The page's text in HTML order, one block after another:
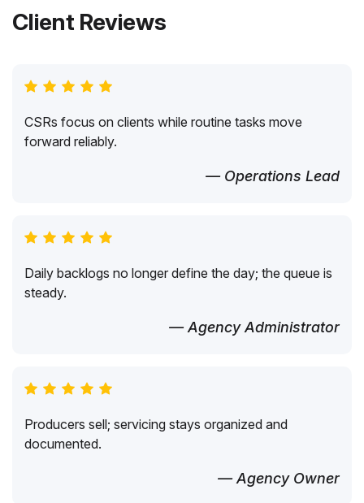
Client Reviews
CSRs focus on clients while routine tasks move
forward reliably.
— Operations Lead
Daily backlogs no longer define the day; the queue is
steady.
— Agency Administrator
Producers sell; servicing stays organized and
documented.
— Agency Owner